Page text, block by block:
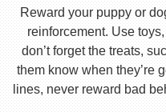
Reward your puppy or
reinforcement. Use
don’t forget the treats,
them know when they’re
lines, never reward bad